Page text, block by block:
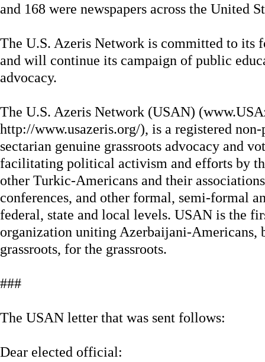
and 168 were newspapers across the United
The U.S. Azeris Network is committed to its
and will continue its campaign of public
advocacy.
The U.S. Azeris Network (USAN)
http://www.usazeris.org/), is a registered
sectarian genuine grassroots advocacy and
facilitating political activism and efforts by
other Turkic-Americans and their
conferences, and other formal, semi-formal
federal, state and local levels. USAN is the
organization uniting Azerbaijani-Americans,
grassroots, for the grassroots.
###
The USAN letter that was sent follows:
Dear elected official: